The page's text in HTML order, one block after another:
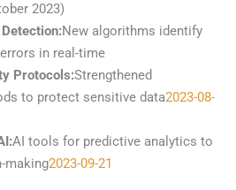
2023)
New algorithms identify
in real-time
Protocols:Strengthened
to protect sensitive data2023-08-
AI tools for predictive analytics to
making2023-09-21